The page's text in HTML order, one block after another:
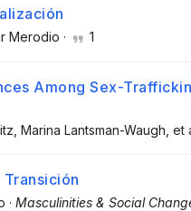
Merodio · 1
Among Sex-
, Marina Lantsman-Waugh , et
· Masculinities & Social